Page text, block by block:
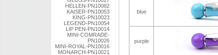
HELLEN-PN10082
KAISER-PN10053
KING-PN10023
LEGEND-PN10054
LIP PEN-PN10014
MINI-COMRADE-
PN10026
MINI-ROYAL-PN10016
MONARCH-PN10021
blue
purple